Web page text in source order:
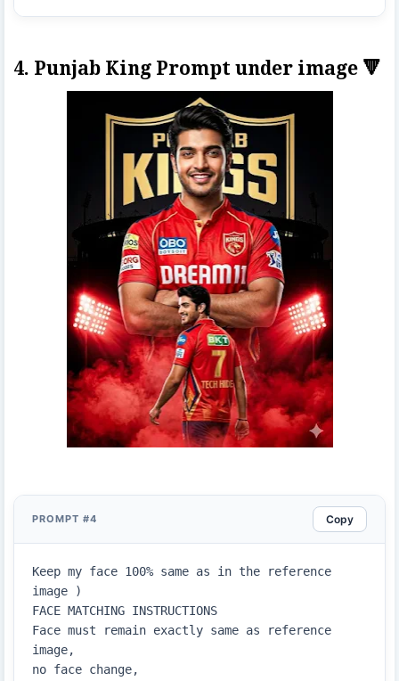
4. Punjab King Prompt under image 🔻
PROMPT #4 Copy
Keep my face 100% same as in the reference
image )
FACE MATCHING INSTRUCTIONS
Face must remain exactly same as reference
image,
no face change,